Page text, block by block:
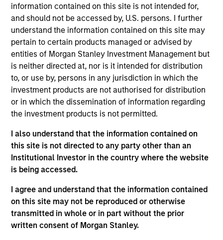
information contained on this site is not intended for,
and should not be accessed by, U.S. persons. I further
understand the information contained on this site may
pertain to certain products managed or advised by
entities of Morgan Stanley Investment Management but
is neither directed at, nor is it intended for distribution
to, or use by, persons in any jurisdiction in which the
investment products are not authorised for distribution
or in which the dissemination of information regarding
the investment products is not permitted.
I also understand that the information contained on
this site is not directed to any party other than an
Institutional Investor in the country where the website
is being accessed.
I agree and understand that the information contained
on this site may not be reproduced or otherwise
transmitted in whole or in part without the prior
written consent of Morgan Stanley.
Investment Approach
The Global Fixed Income Opportunities Fund
combines a top-down macroeconomic
assessment, to determine optimal beta positioning
for the portfolio, with rigorous bottom-up
fundamental and quantitative analysis to guide our
active management decisions. Our approach to
managing an active, flexible strategy is to
generate attractive risk-adjusted returns by
creating a highly diversified portfolio constructed
from a broad set of fixed income assets, while
the asset classes in order to blend risks optimally.